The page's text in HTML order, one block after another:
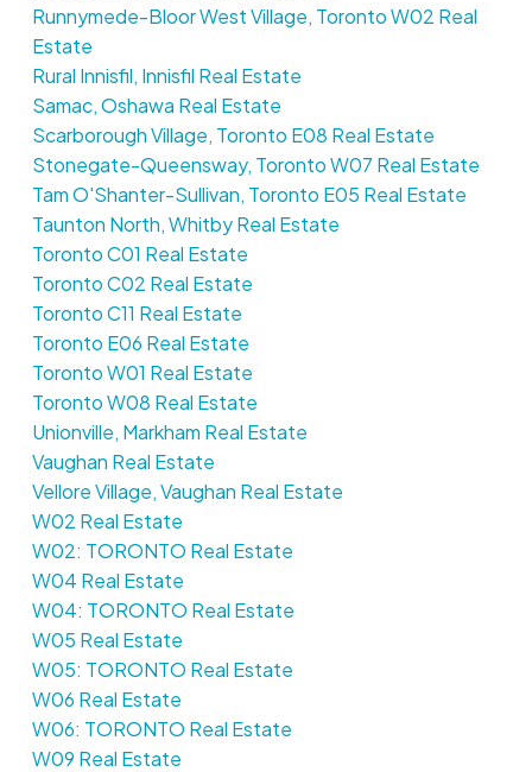
Runnymede-Bloor West Village, Toronto W02 Real
Estate
Rural Innisfil, Innisfil Real Estate
Samac, Oshawa Real Estate
Scarborough Village, Toronto E08 Real Estate
Stonegate-Queensway, Toronto W07 Real Estate
Tam O'Shanter-Sullivan, Toronto E05 Real Estate
Taunton North, Whitby Real Estate
Toronto C01 Real Estate
Toronto C02 Real Estate
Toronto C11 Real Estate
Toronto E06 Real Estate
Toronto W01 Real Estate
Toronto W08 Real Estate
Unionville, Markham Real Estate
Vaughan Real Estate
Vellore Village, Vaughan Real Estate
W02 Real Estate
W02: TORONTO Real Estate
W04 Real Estate
W04: TORONTO Real Estate
W05 Real Estate
W05: TORONTO Real Estate
W06 Real Estate
W06: TORONTO Real Estate
W09 Real Estate